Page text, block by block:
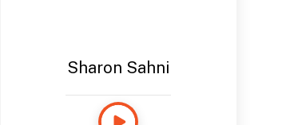
Sharon Sahni